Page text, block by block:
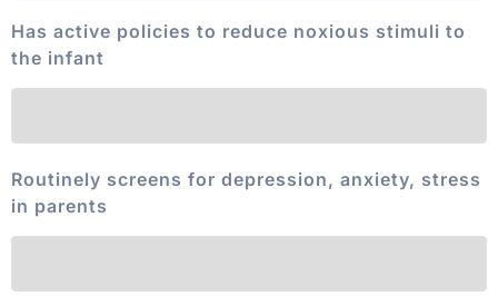
Has active policies to reduce noxious stimuli to
the infant
Routinely screens for depression, anxiety, stress
in parents